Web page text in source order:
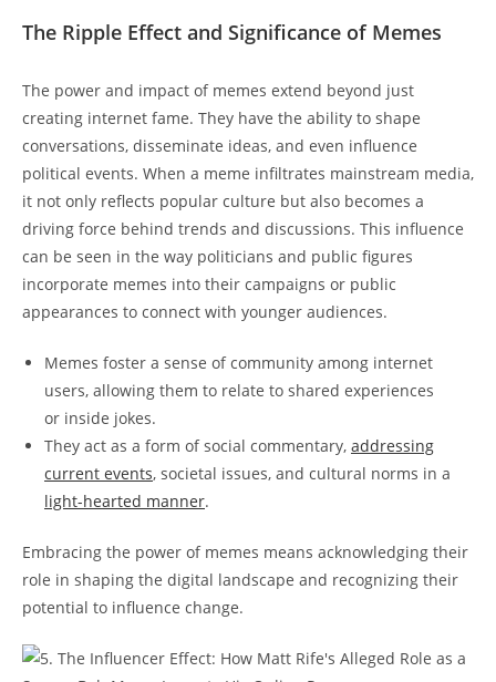
The‌ Ripple Effect and Significance of Memes
The ‌power and impact of memes extend beyond just
creating internet fame. They have the ability​ to shape
conversations, disseminate ideas, and even influence
political events. When⁢ a ⁢meme infiltrates mainstream media,
it⁢ not only reflects popular culture but also becomes a
‌driving force behind trends and ⁤discussions. This influence
can be seen in the way politicians and public figures
incorporate memes⁤ into ‍their campaigns or public⁤
appearances to ‍connect with⁢ younger‌ audiences.
Memes foster ‍a sense of⁤ community among internet
users, allowing them​ to relate to ‍shared ⁣experiences
or inside jokes.
They act ⁤as a form of‌ social‌ commentary, addressing
current events, societal ​issues, ‍and cultural ⁤norms in a
light-hearted manner.
Embracing the power ⁢of⁤ memes means acknowledging their⁢
role in shaping the⁢ digital landscape and recognizing their
potential⁣ to influence change.